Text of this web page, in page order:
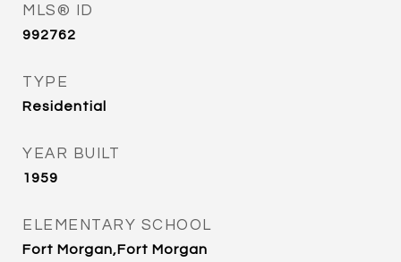
MLS® ID
992762
TYPE
Residential
YEAR BUILT
1959
ELEMENTARY SCHOOL
Fort Morgan,Fort Morgan